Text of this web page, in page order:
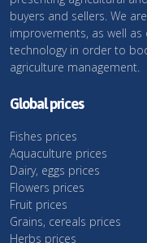
buyers and sellers. We
improvements, as well
technology in order to
agriculture management.
Global prices
Fishes prices
Aquaculture prices
Dairy, eggs prices
Flowers prices
Fruit prices
Grains, cereals prices
Herbs prices